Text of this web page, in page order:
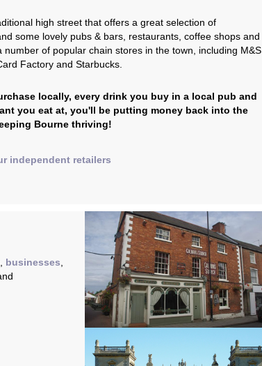
high street that offers a great selection of
some lovely pubs & bars, restaurants, coffee shops and
number of popular chain stores in the town, including M&S
Factory and Starbucks.
locally, every drink you buy in a local pub and
you eat at, you'll be putting money back into the
Bourne thriving!
independent retailers
businesses